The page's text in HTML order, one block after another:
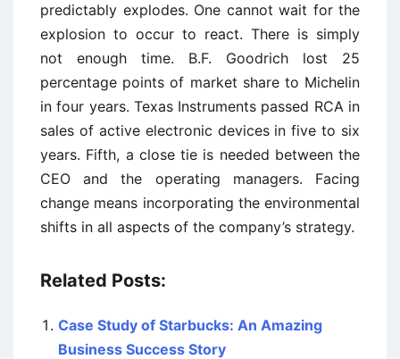
predictably explodes. One cannot wait for the
explosion to occur to react. There is simply
not enough time. B.F. Goodrich lost 25
percentage points of market share to Michelin
in four years. Texas Instruments passed RCA in
sales of active electronic devices in five to six
years. Fifth, a close tie is needed between the
CEO and the operating managers. Facing
change means incorporating the environmental
shifts in all aspects of the company’s strategy.
Related Posts:
Case Study of Starbucks: An Amazing
Business Success Story